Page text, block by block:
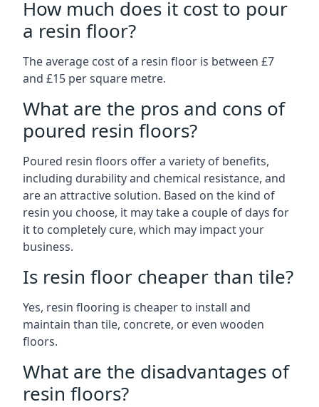
How much does it cost to pour
a resin floor?
The average cost of a resin floor is between £7
and £15 per square metre.
What are the pros and cons of
poured resin floors?
Poured resin floors offer a variety of benefits,
including durability and chemical resistance, and
are an attractive solution. Based on the kind of
resin you choose, it may take a couple of days for
it to completely cure, which may impact your
business.
Is resin floor cheaper than tile?
Yes, resin flooring is cheaper to install and
maintain than tile, concrete, or even wooden
floors.
What are the disadvantages of
resin floors?